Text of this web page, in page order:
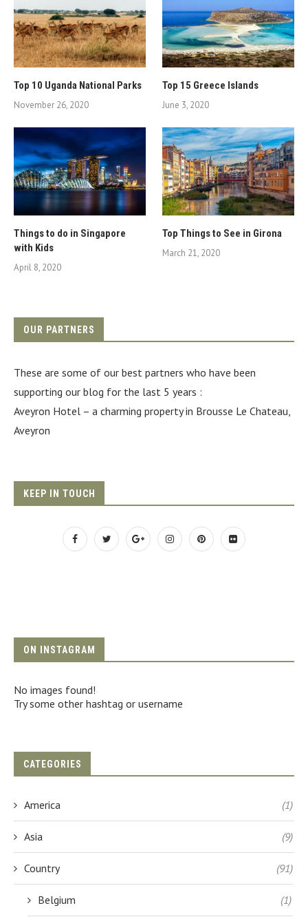
Top 10 Uganda National Parks
November 26, 2020
Top 15 Greece Islands
June 3, 2020
Things to do in Singapore
with Kids
April 8, 2020
Top Things to See in Girona
March 21, 2020
OUR PARTNERS
These are some of our best partners who have been
supporting our blog for the last 5 years :
Aveyron Hotel – a charming property in Brousse Le Chateau,
Aveyron
KEEP IN TOUCH
ON INSTAGRAM
No images found!
Try some other hashtag or username
CATEGORIES
America (1)
Asia (9)
Country (91)
Belgium (1)